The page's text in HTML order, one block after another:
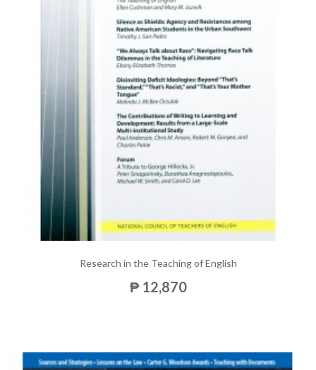
Research in the Teaching of English
₱ 12,870